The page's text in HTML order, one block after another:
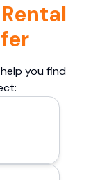
you find